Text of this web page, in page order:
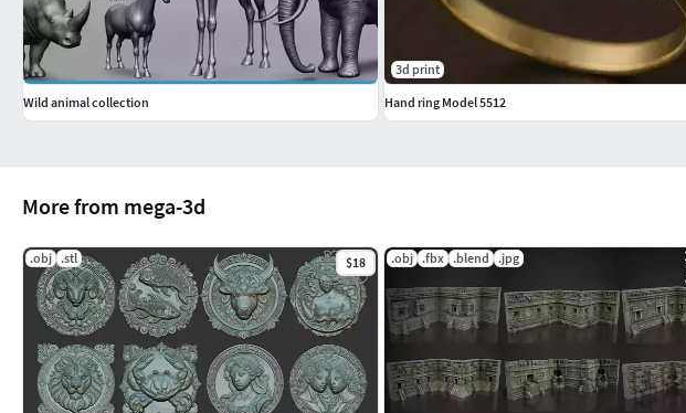
More from mega-3d
.obj .stl $18 .obj .fbx .blend .jpg
Wild animal collection
3d print
Hand ring Model 5512